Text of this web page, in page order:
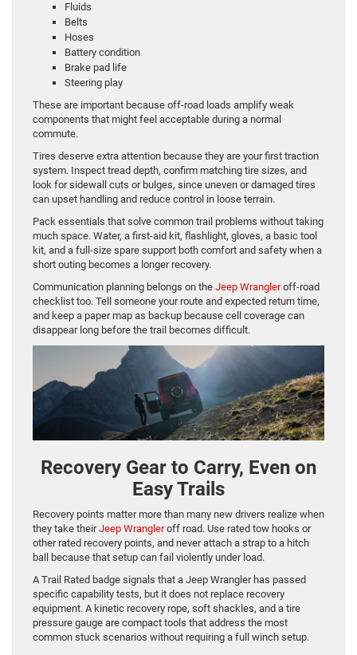
Fluids
Belts
Hoses
Battery condition
Brake pad life
Steering play
These are important because off-road loads amplify weak
components that might feel acceptable during a normal
commute.
Tires deserve extra attention because they are your first traction
system. Inspect tread depth, confirm matching tire sizes, and
look for sidewall cuts or bulges, since uneven or damaged tires
can upset handling and reduce control in loose terrain.
Pack essentials that solve common trail problems without taking
much space. Water, a first-aid kit, flashlight, gloves, a basic tool
kit, and a full-size spare support both comfort and safety when a
short outing becomes a longer recovery.
Communication planning belongs on the Jeep Wrangleroff-road
checklist too. Tell someone your route and expected return time,
and keep a paper map as backup because cell coverage can
disappear long before the trail becomes difficult.
Recovery Gear to Carry, Even on
Easy Trails
Recovery points matter more than many new drivers realize when
they take theirJeep Wrangleroff road. Use rated tow hooks or
other rated recovery points, and never attach a strap to a hitch
ball because that setup can fail violently under load.
A Trail Rated badge signals that a Jeep Wrangler has passed
specific capability tests, but it does not replace recovery
equipment. A kinetic recovery rope, soft shackles, and a tire
pressure gauge are compact tools that address the most
common stuck scenarios without requiring a full winch setup.